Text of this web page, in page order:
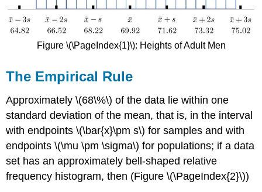
Figure \(\PageIndex{1}\): Heights of Adult Men
The Empirical Rule
Approximately \(68\%\) of the data lie within one
standard deviation of the mean, that is, in the interval
with endpoints \(\bar{x}\pm s\) for samples and with
endpoints \(\mu \pm \sigma\) for populations; if a data
set has an approximately bell-shaped relative
frequency histogram, then (Figure \(\PageIndex{2}\))